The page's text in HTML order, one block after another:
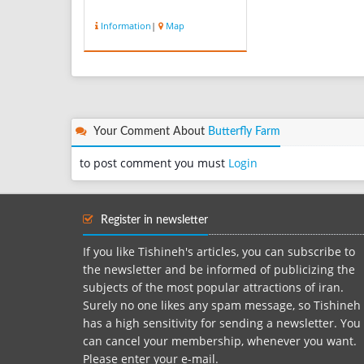
Information | Map
Your Comment About Butterfly Farm
to post comment you must Login
Register in newsletter
If you like Tishineh's articles, you can subscribe to
the newsletter and be informed of publicizing the
subjects of the most popular attractions of iran.
Surely no one likes any spam message, so Tishineh
has a high sensitivity for sending a newsletter. You
can cancel your membership, whenever you want.
Please enter your e-mail.